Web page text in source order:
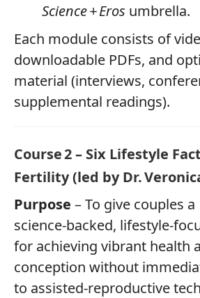
Science + Eros umbrella.
Each module consists of
downloadable PDFs, and
material (interviews,
supplemental readings).
Course 2 – Six Lifestyle
Fertility (led by Dr.
Purpose – To give couples a
science‑backed,
for achieving vibrant health
conception without
to assisted‑reproductive